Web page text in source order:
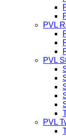
PVL
PVL
PVL